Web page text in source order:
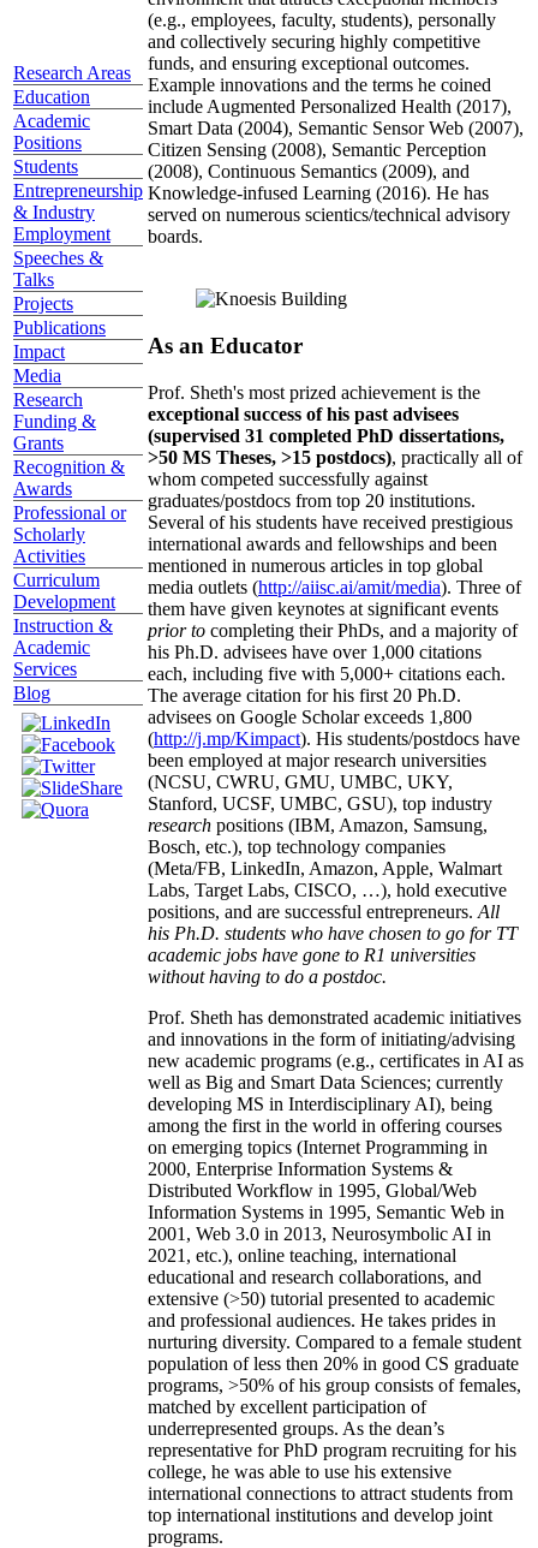
Research Areas
Education
Academic
Positions
Students
Entrepreneurship
& Industry
Employment
Speeches &
Talks
Projects
Publications
Impact
Media
Research
Funding &
Grants
Recognition &
Awards
Professional or
Scholarly
Activities
Curriculum
Development
Instruction &
Academic
Services
Blog
(e.g., employees, faculty, students), personally
and collectively securing highly competitive
funds, and ensuring exceptional outcomes.
Example innovations and the terms he coined
include Augmented Personalized Health (2017),
Smart Data (2004), Semantic Sensor Web (2007),
Citizen Sensing (2008), Semantic Perception
(2008), Continuous Semantics (2009), and
Knowledge-infused Learning (2016). He has
served on numerous scientics/technical advisory
boards.
As an Educator
Prof. Sheth's most prized achievement is the
exceptional success of his past advisees
(supervised 31 completed PhD dissertations,
>50 MS Theses, >15 postdocs), practically all of
whom competed successfully against
graduates/postdocs from top 20 institutions.
Several of his students have received prestigious
international awards and fellowships and been
mentioned in numerous articles in top global
media outlets (http://aiisc.ai/amit/media). Three of
them have given keynotes at significant events
prior to completing their PhDs, and a majority of
his Ph.D. advisees have over 1,000 citations
each, including five with 5,000+ citations each.
The average citation for his first 20 Ph.D.
advisees on Google Scholar exceeds 1,800
(http://j.mp/Kimpact). His students/postdocs have
been employed at major research universities
(NCSU, CWRU, GMU, UMBC, UKY,
Stanford, UCSF, UMBC, GSU), top industry
research positions (IBM, Amazon, Samsung,
Bosch, etc.), top technology companies
(Meta/FB, LinkedIn, Amazon, Apple, Walmart
Labs, Target Labs, CISCO, …), hold executive
positions, and are successful entrepreneurs. All
his Ph.D. students who have chosen to go for TT
academic jobs have gone to R1 universities
without having to do a postdoc.
Prof. Sheth has demonstrated academic initiatives
and innovations in the form of initiating/advising
new academic programs (e.g., certificates in AI as
well as Big and Smart Data Sciences; currently
developing MS in Interdisciplinary AI), being
among the first in the world in offering courses
on emerging topics (Internet Programming in
2000, Enterprise Information Systems &
Distributed Workflow in 1995, Global/Web
Information Systems in 1995, Semantic Web in
2001, Web 3.0 in 2013, Neurosymbolic AI in
2021, etc.), online teaching, international
educational and research collaborations, and
extensive (>50) tutorial presented to academic
and professional audiences. He takes prides in
nurturing diversity. Compared to a female student
population of less then 20% in good CS graduate
programs, >50% of his group consists of females,
matched by excellent participation of
underrepresented groups. As the dean’s
representative for PhD program recruiting for his
college, he was able to use his extensive
international connections to attract students from
top international institutions and develop joint
programs.